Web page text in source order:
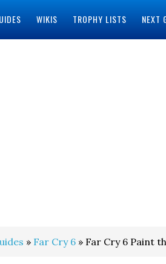
WIKIS TROPHY LISTS NEXT
» Far Cry 6 » Far Cry 6 Paint